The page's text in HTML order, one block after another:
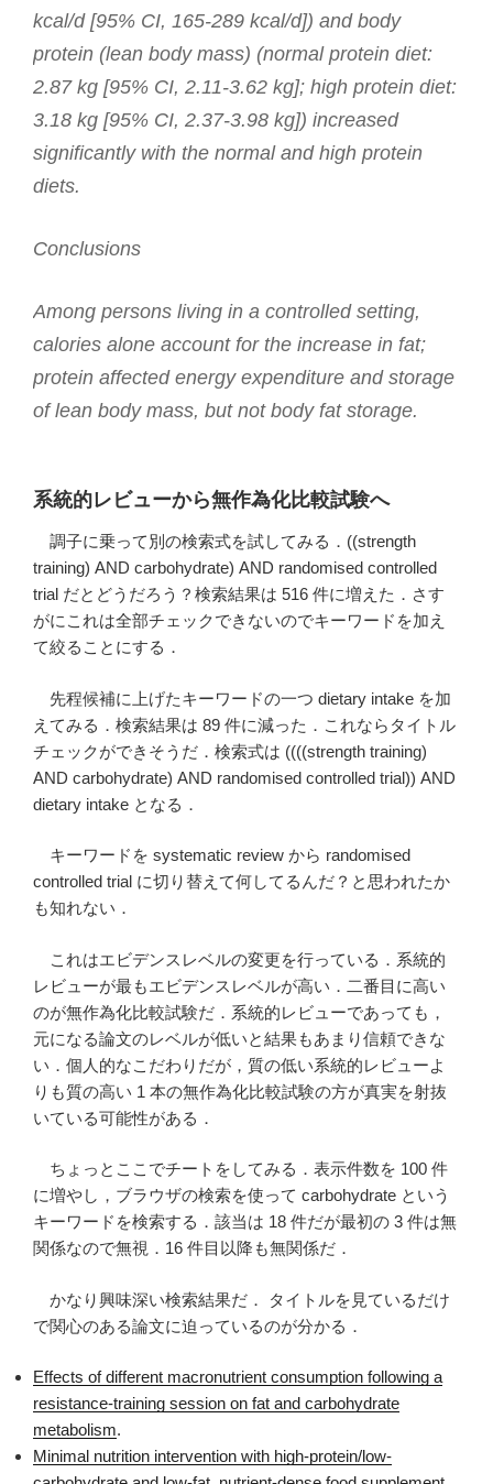
kcal/d [95% CI, 165-289 kcal/d]) and body
protein (lean body mass) (normal protein diet:
2.87 kg [95% CI, 2.11-3.62 kg]; high protein diet:
3.18 kg [95% CI, 2.37-3.98 kg]) increased
significantly with the normal and high protein
diets.
Conclusions
Among persons living in a controlled setting,
calories alone account for the increase in fat;
protein affected energy expenditure and storage
of lean body mass, but not body fat storage.
系統的レビューから無作為化比較試験へ
調子に乗って別の検索式を試してみる．((strength
training) AND carbohydrate) AND randomised controlled
trial だとどうだろう？検索結果は 516 件に増えた．さす
がにこれは全部チェックできないのでキーワードを加え
て絞ることにする．
先程候補に上げたキーワードの一つ dietary intake を加
えてみる．検索結果は 89 件に減った．これならタイトル
チェックができそうだ．検索式は ((((strength training)
AND carbohydrate) AND randomised controlled trial)) AND
dietary intake となる．
キーワードを systematic review から randomised
controlled trial に切り替えて何してるんだ？と思われたか
も知れない．
これはエビデンスレベルの変更を行っている．系統的
レビューが最もエビデンスレベルが高い．二番目に高い
のが無作為化比較試験だ．系統的レビューであっても，
元になる論文のレベルが低いと結果もあまり信頼できな
い．個人的なこだわりだが，質の低い系統的レビューよ
りも質の高い 1 本の無作為化比較試験の方が真実を射抜
いている可能性がある．
ちょっとここでチートをしてみる．表示件数を 100 件
に増やし，ブラウザの検索を使って carbohydrate という
キーワードを検索する．該当は 18 件だが最初の 3 件は無
関係なので無視．16 件目以降も無関係だ．
かなり興味深い検索結果だ． タイトルを見ているだけ
で関心のある論文に迫っているのが分かる．
Effects of different macronutrient consumption following a
resistance-training session on fat and carbohydrate
metabolism.
Minimal nutrition intervention with high-protein/low-